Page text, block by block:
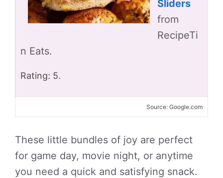
Sliders
from
RecipeTi
n Eats.
Rating: 5.
Source: Google.com
These little bundles of joy are perfect
for game day, movie night, or anytime
you need a quick and satisfying snack.